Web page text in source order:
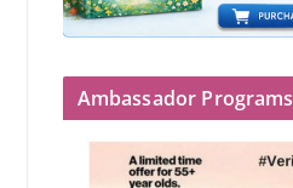
Ambassador Programs